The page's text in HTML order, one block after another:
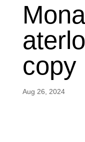
copy
Aug 26, 2024